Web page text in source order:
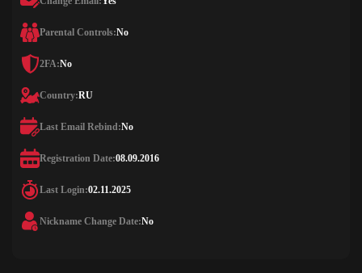
Parental Controls:No
2FA:No
Country:RU
Last Email Rebind:No
Registration Date:08.09.2016
Last Login:02.11.2025
Nickname Change Date:No